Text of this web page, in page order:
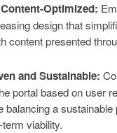
Optimized:
design that
content presented
and Sustainable:
portal based on user
balancing a sustainable
viability.